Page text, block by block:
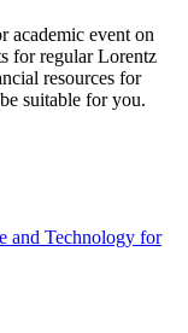
academic event on
for regular Lorentz
resources for
suitable for you.
and Technology for